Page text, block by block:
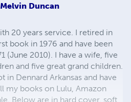
Melvin Duncan
20 years service. I retired in
book in 1976 and have been
(June 2010). I have a wife, five
and five great grand children.
in Dennard Arkansas and have
my books on Lulu, Amazon
Below are in hard cover, soft